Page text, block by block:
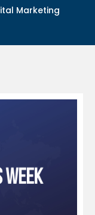
Marketing